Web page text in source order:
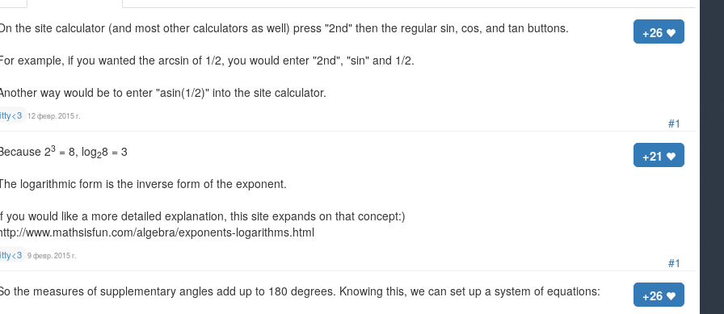
#1
+26
the site calculator (and most other calculators as well) press "2nd" then the regular sin, cos, and tan buttons.
example, if you wanted the arcsin of 1/2, you would enter "2nd", "sin" and 1/2.
way would be to enter "asin(1/2)" into the site calculator.
12 февр. 2015 г.
#1
+21
23= 8, log28 = 3
logarithmic form is the inverse form of the exponent.
you would like a more detailed explanation, this site expands on that concept:)
www.mathsisfun.com/algebra/exponents-logarithms.html
9 февр. 2015 г.
+26
the measures of supplementary angles add up to 180 degrees. Knowing this, we can set up a system of equations: